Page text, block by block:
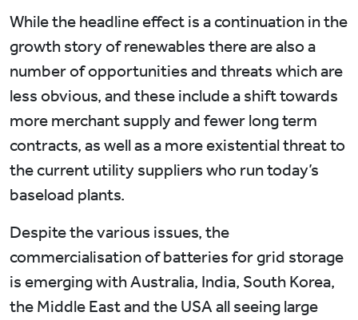
While the headline effect is a continuation in the
growth story of renewables there are also a
number of opportunities and threats which are
less obvious, and these include a shift towards
more merchant supply and fewer long term
contracts, as well as a more existential threat to
the current utility suppliers who run today’s
baseload plants.
Despite the various issues, the
commercialisation of batteries for grid storage
is emerging with Australia, India, South Korea,
the Middle East and the USA all seeing large